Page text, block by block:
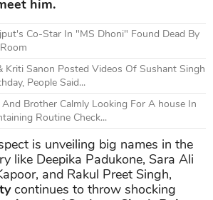
him.
Co-Star In "MS Dhoni" Found Dead By
Kriti Sanon Posted Videos Of Sushant Singh
People Said...
Brother Calmly Looking For A house In
Routine Check...
is unveiling big names in the
like Deepika Padukone, Sara Ali
and Rakul Preet Singh,
continues to throw shocking